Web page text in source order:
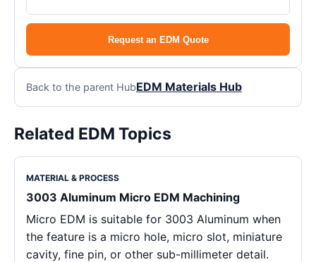
Request an EDM Quote
Back to the parent HubEDM Materials Hub
Related EDM Topics
MATERIAL & PROCESS
3003 Aluminum Micro EDM Machining
Micro EDM is suitable for 3003 Aluminum when
the feature is a micro hole, micro slot, miniature
cavity, fine pin, or other sub-millimeter detail.